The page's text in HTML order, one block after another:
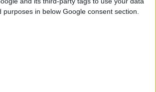
purposes in below Google consent section.
Outdoor Retreat Tiny Living Stuff